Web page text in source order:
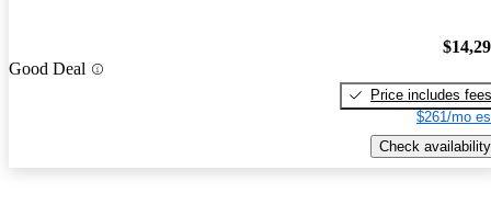
Good Deal
Price includes fees
$261/mo
Check availability